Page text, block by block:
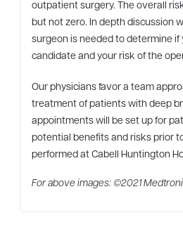
outpatient surgery. The overall
but not zero. In depth discussion
surgeon is needed to determine if
candidate and your risk of the
Our physicians favor a team
treatment of patients with deep
appointments will be set up for
potential benefits and risks prior
performed at Cabell Huntington
For above images: ©2021